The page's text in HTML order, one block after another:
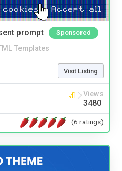
prompt Sponsored
Templates
Visit Listing
Views
3480
(6 ratings)